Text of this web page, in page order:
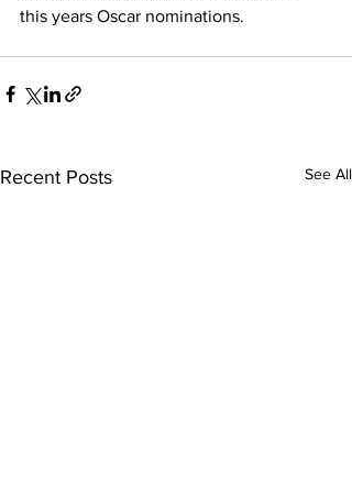
this years Oscar nominations.
Recent Posts See All